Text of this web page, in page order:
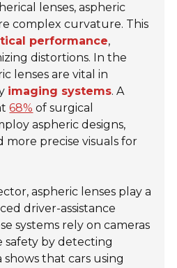
lenses, aspheric
complex curvature. This
performance,
distortions. In the
lenses are vital in
imaging systems. A
68% of surgical
aspheric designs,
more precise visuals for
aspheric lenses play a
driver-assistance
systems rely on cameras
safety by detecting
that cars using